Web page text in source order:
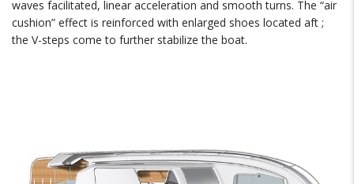
waves facilitated, linear acceleration and smooth turns. The “air
cushion” effect is reinforced with enlarged shoes located aft ;
the V-steps come to further stabilize the boat.